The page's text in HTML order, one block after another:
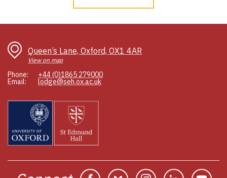
Queen’s Lane, Oxford, OX1 4AR
View on map
Phone: +44 (0)1865 279000
Email: lodge@seh.ox.ac.uk
FacebookBluesky InstagramLinkedin